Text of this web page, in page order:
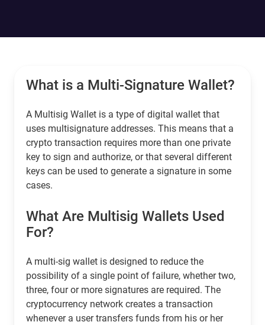
What is a Multi-Signature Wallet?
A Multisig Wallet is a type of digital wallet that
uses multisignature addresses. This means that a
crypto transaction requires more than one private
key to sign and authorize, or that several different
keys can be used to generate a signature in some
cases.
What Are Multisig Wallets Used
For?
A multi-sig wallet is designed to reduce the
possibility of a single point of failure, whether two,
three, four or more signatures are required. The
cryptocurrency network creates a transaction
whenever a user transfers funds from his or her